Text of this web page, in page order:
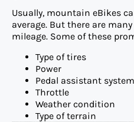
Usually, mountain eBikes
average. But there are
mileage. Some of these
Type of tires
Power
Pedal assistant system
Throttle
Weather condition
Type of terrain